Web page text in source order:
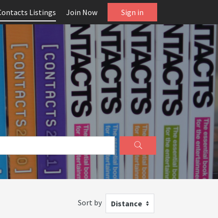
Listings Join Now Sign in
Sort by Distance